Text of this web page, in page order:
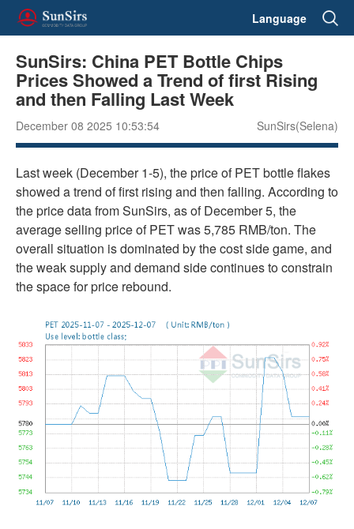
Language
SunSirs: China PET Bottle Chips
Prices Showed a Trend of first Rising
and then Falling Last Week
December 08 2025 10:53:54 SunSirs(Selena)
Last week (December 1-5), the price of PET bottle flakes
showed a trend of first rising and then falling. According to
the price data from SunSirs, as of December 5, the
average selling price of PET was 5,785 RMB/ton. The
overall situation is dominated by the cost side game, and
the weak supply and demand side continues to constrain
the space for price rebound.